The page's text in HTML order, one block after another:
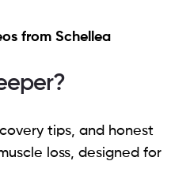
from Schellea
tips, and honest
loss, designed for